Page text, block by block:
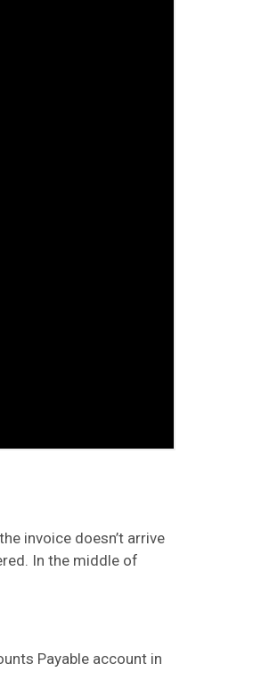
invoice doesn’t arrive
In the middle of
Payable account in